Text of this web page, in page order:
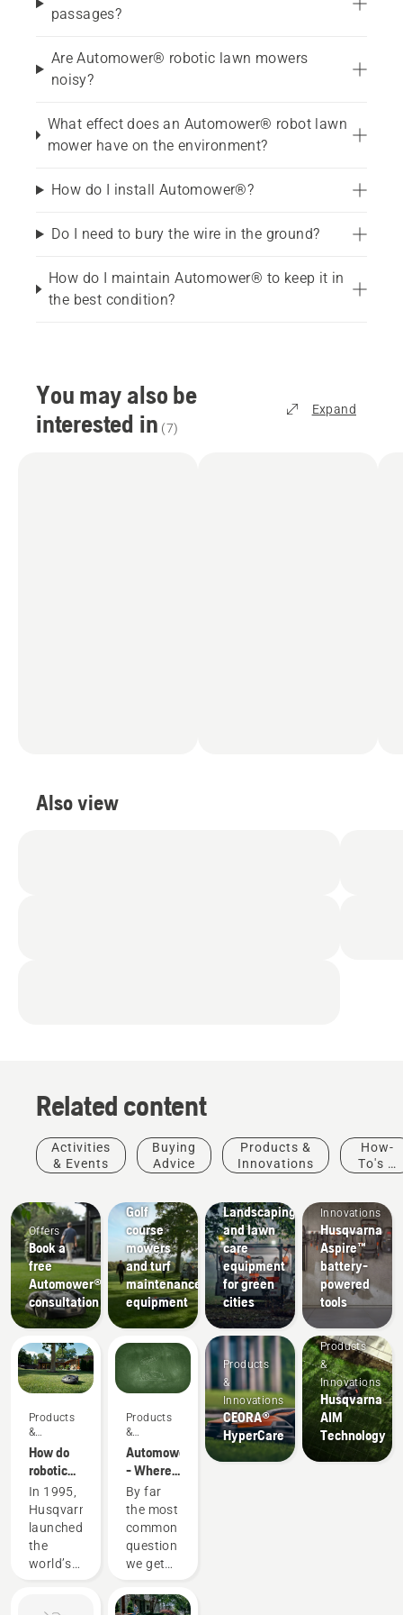
passages?
Are Automower® robotic lawn mowers
noisy?
What effect does an Automower® robot lawn
mower have on the environment?
How do I install Automower®?
Do I need to bury the wire in the ground?
How do I maintain Automower® to keep it in
the best condition?
You may also be
interested in (7)
Expand
Also view
Related content
Activities
& Events
Buying
Advice
Products &
Innovations
How-
To's &
Offers
Book a
free
Automower®
consultation
Products
&
Innovations
How do
robotic
lawn
mowers
actually
work?
In 1995,
Husqvarna
launched
the
world’s
Golf
Golf
course
mowers
and turf
maintenance
equipment
Products
&
Innovations
Automower®
- Where
do the
grass
clippings
go?
By far
the most
common
question
we get
when
Landscaping
and lawn
care
equipment
for green
cities
Products
&
Innovations
CEORA®
HyperCare
Products
Innovations
Husqvarna
Aspire™
battery-
powered
tools
Products
&
Innovations
Husqvarna
AIM
Technology